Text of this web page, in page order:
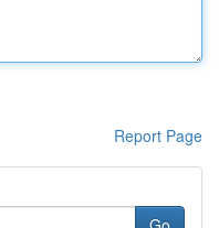
Report Page